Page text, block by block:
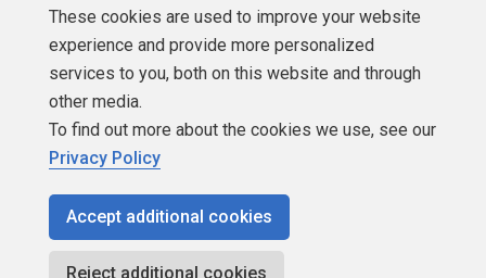
Authors
Newsletters
Build Lists
Copyright 1999 - 2026 Red Gate Software Ltd
These cookies are used to improve your website
experience and provide more personalized
services to you, both on this website and through
other media.
To find out more about the cookies we use, see our
Privacy Policy
Accept additional cookies
Reject additional cookies